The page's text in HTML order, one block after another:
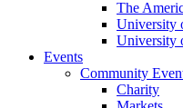
The
University
University
Events
Community
Charity